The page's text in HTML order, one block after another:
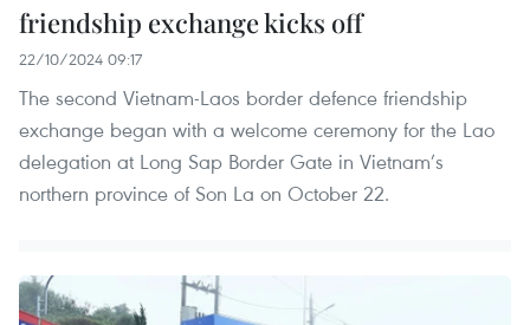
friendship exchange kicks off
22/10/2024 09:17
The second Vietnam-Laos border defence friendship
exchange began with a welcome ceremony for the Lao
delegation at Long Sap Border Gate in Vietnam’s
northern province of Son La on October 22.